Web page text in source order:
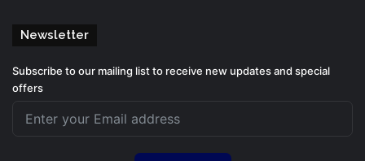
Newsletter
Subscribe to our mailing list to receive new updates and special
offers